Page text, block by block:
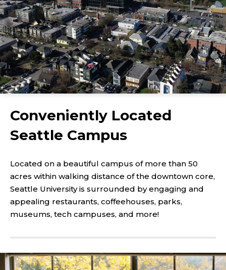
Conveniently Located
Seattle Campus
Located on a beautiful campus of more than 50
acres within walking distance of the downtown core,
Seattle University is surrounded by engaging and
appealing restaurants, coffeehouses, parks,
museums, tech campuses, and more!